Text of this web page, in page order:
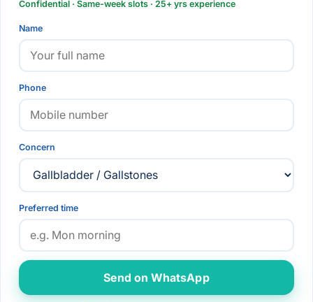
Confidential · Same-week slots · 25+ yrs experience
Name
Phone
Concern
Preferred time
Send on WhatsApp